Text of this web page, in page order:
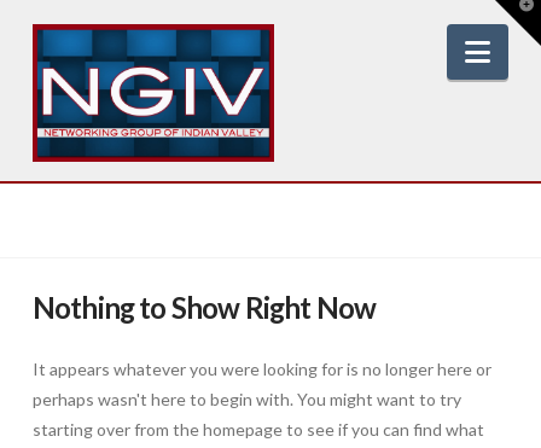
Nothing to Show Right Now
It appears whatever you were looking for is no longer here or
perhaps wasn't here to begin with. You might want to try
starting over from the homepage to see if you can find what